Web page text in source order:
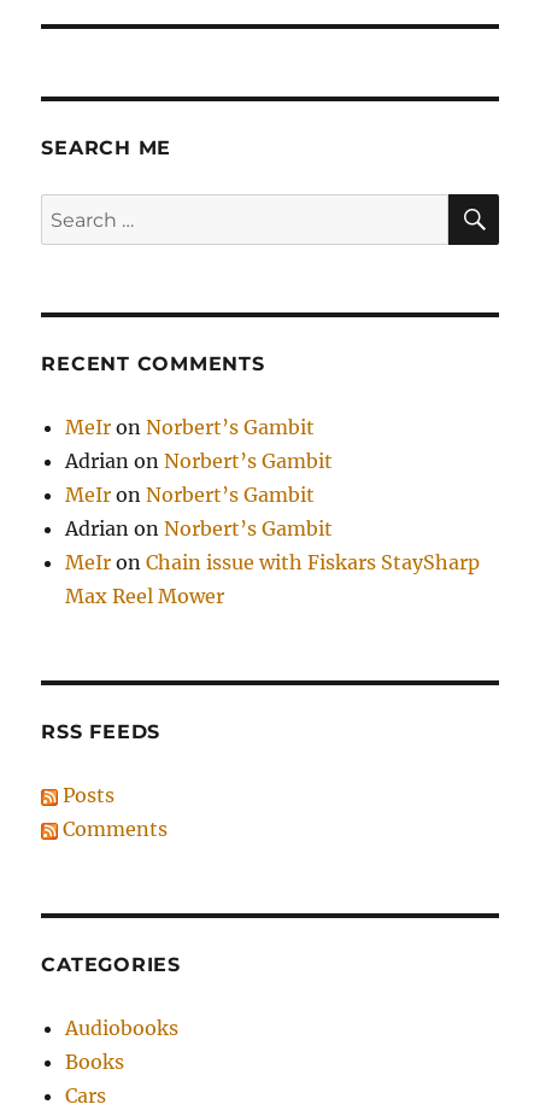
SEARCH ME
Search
for:
RECENT COMMENTS
MeIr onNorbert’s Gambit
Adrian onNorbert’s Gambit
MeIr onNorbert’s Gambit
Adrian onNorbert’s Gambit
MeIr onChain issue with Fiskars StaySharp
Max Reel Mower
RSS FEEDS
Posts
Comments
CATEGORIES
Audiobooks
Books
Cars